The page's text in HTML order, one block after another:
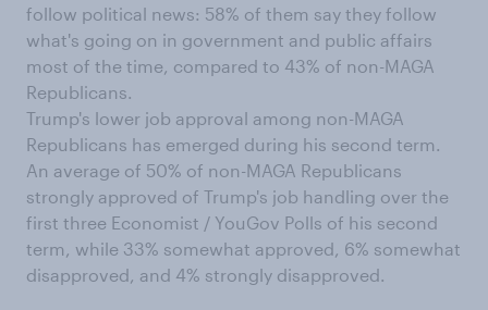
follow political news: 58% of them say they follow
what's going on in government and public affairs
most of the time, compared to 43% of non-MAGA
Republicans.
Trump's lower job approval among non-MAGA
Republicans has emerged during his second term.
An average of 50% of non-MAGA Republicans
strongly approved of Trump's job handling over the
first three Economist / YouGov Polls of his second
term, while 33% somewhat approved, 6% somewhat
disapproved, and 4% strongly disapproved.